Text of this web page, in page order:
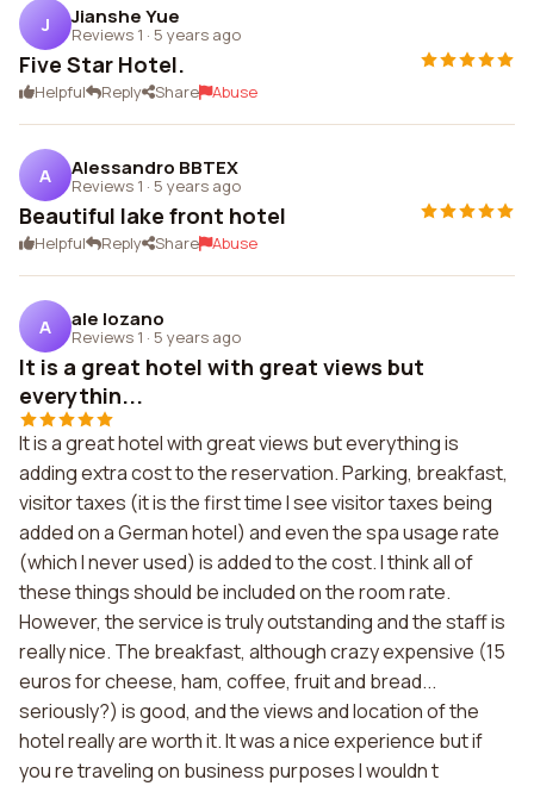
J Jianshe Yue
Reviews 1 · 5 years ago
Five Star Hotel.
Helpful Reply Share Abuse
A Alessandro BBTEX
Reviews 1 · 5 years ago
Beautiful lake front hotel
Helpful Reply Share Abuse
A ale lozano
Reviews 1 · 5 years ago
It is a great hotel with great views but
everythin...
It is a great hotel with great views but everything is
adding extra cost to the reservation. Parking, breakfast,
visitor taxes (it is the first time I see visitor taxes being
added on a German hotel) and even the spa usage rate
(which I never used) is added to the cost. I think all of
these things should be included on the room rate.
However, the service is truly outstanding and the staff is
really nice. The breakfast, although crazy expensive (15
euros for cheese, ham, coffee, fruit and bread...
seriously?) is good, and the views and location of the
hotel really are worth it. It was a nice experience but if
you re traveling on business purposes I wouldn t